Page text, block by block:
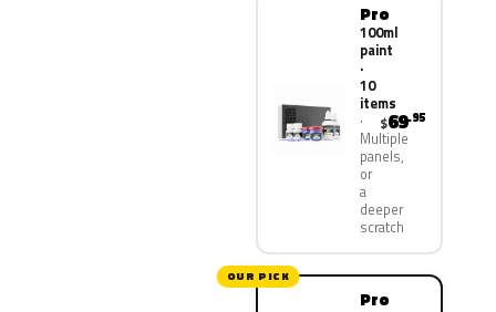
Pro
100ml
paint
·
10
items
Multiple
panels,
or
a
deeper
scratch
$69.95
OUR PICK
Pro